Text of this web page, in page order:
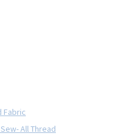
Fabric
All Thread